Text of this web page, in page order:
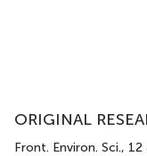
ORIGINAL
Front. Environ. Sci., 12